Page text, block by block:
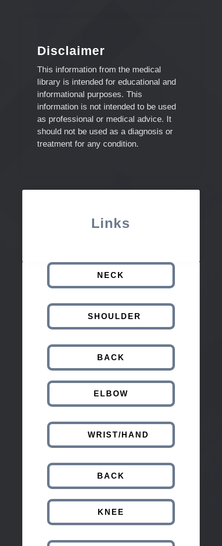
Disclaimer
This information from the medical
library is intended for educational and
informational purposes. This
information is not intended to be used
as professional or medical advice. It
should not be used as a diagnosis or
treatment for any condition.
Links
NECK
SHOULDER
BACK
ELBOW
WRIST/HAND
BACK
KNEE